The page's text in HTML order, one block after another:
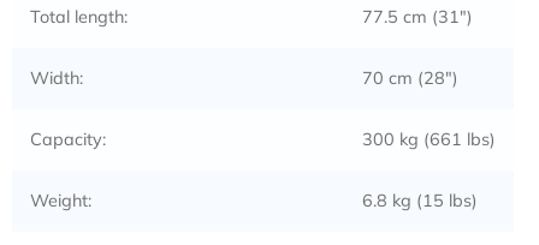
Total length: 77.5 cm (31″)
Width: 70 cm (28″)
Capacity: 300 kg (661 lbs)
Weight: 6.8 kg (15 lbs)